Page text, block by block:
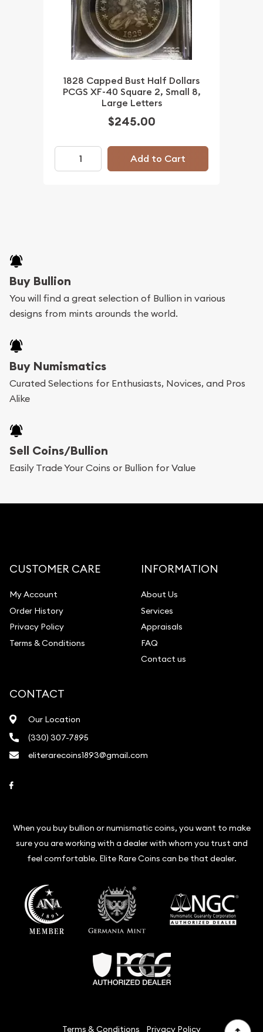
1828 Capped Bust Half Dollars
PCGS XF-40 Square 2, Small 8,
Large Letters
$245.00
Add to Cart
Buy Bullion
You will find a great selection of Bullion in various
designs from mints arounds the world.
Buy Numismatics
Curated Selections for Enthusiasts, Novices, and Pros
Alike
Sell Coins/Bullion
Easily Trade Your Coins or Bullion for Value
CUSTOMER CARE
My Account
Order History
Privacy Policy
Terms & Conditions
INFORMATION
About Us
Services
Appraisals
FAQ
Contact us
CONTACT
Our Location
(330) 307-7895
eliterarecoins1893@gmail.com
When you buy bullion or numismatic coins, you want to make
sure you are working with a dealer with whom you trust and
feel comfortable. Elite Rare Coins can be that dealer.
Terms & Conditions Privacy Policy